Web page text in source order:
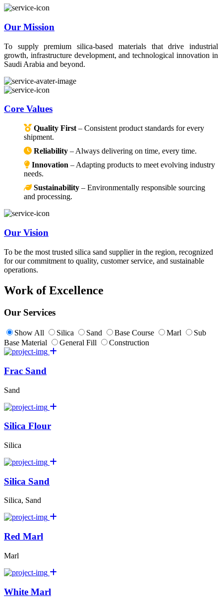
Our Mission
To supply premium silica-based materials that drive industrial
growth, infrastructure development, and technological innovation in
Saudi Arabia and beyond.
Core Values
Quality First – Consistent product standards for every
shipment.
Reliability – Always delivering on time, every time.
Innovation – Adapting products to meet evolving industry
needs.
Sustainability – Environmentally responsible sourcing
and processing.
Our Vision
To be the most trusted silica sand supplier in the region, recognized
for our commitment to quality, customer service, and sustainable
operations.
Work of Excellence
Our Services
Show All Silica Sand Base Course Marl
Sub
Base Material
General Fill Construction
Frac Sand
Sand
Silica Flour
Silica
Silica Sand
Silica, Sand
Red Marl
Marl
White Marl